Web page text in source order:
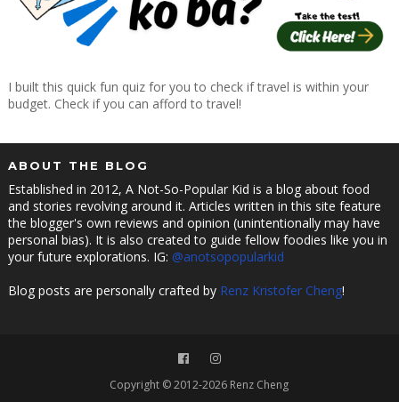
I built this quick fun quiz for you to check if travel is within your
budget. Check if you can afford to travel!
ABOUT THE BLOG
Established in 2012, A Not-So-Popular Kid is a blog about food
and stories revolving around it. Articles written in this site feature
the blogger's own reviews and opinion (unintentionally may have
personal bias). It is also created to guide fellow foodies like you in
your future explorations. IG: @anotsopopularkid
Blog posts are personally crafted by Renz Kristofer Cheng!
Copyright © 2012-2026 Renz Cheng